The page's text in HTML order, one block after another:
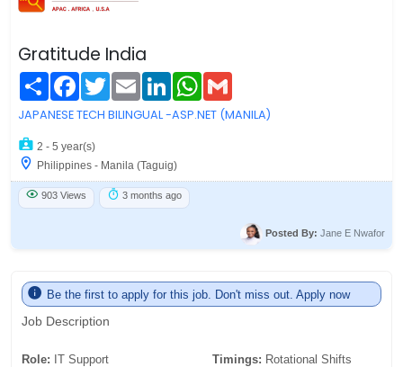
Gratitude India
ShareFacebook
Twitter
EmailLinkedInWhatsApp
JAPANESE TECH BILINGUAL -ASP.NET (MANILA)
2 - 5 year(s)
Philippines - Manila (Taguig)
903 Views 3 months ago
Posted By: Jane E Nwafor
Job Description
Be the first to apply for this job. Don't miss out. Apply now
Role: IT Support Timings: Rotational Shifts